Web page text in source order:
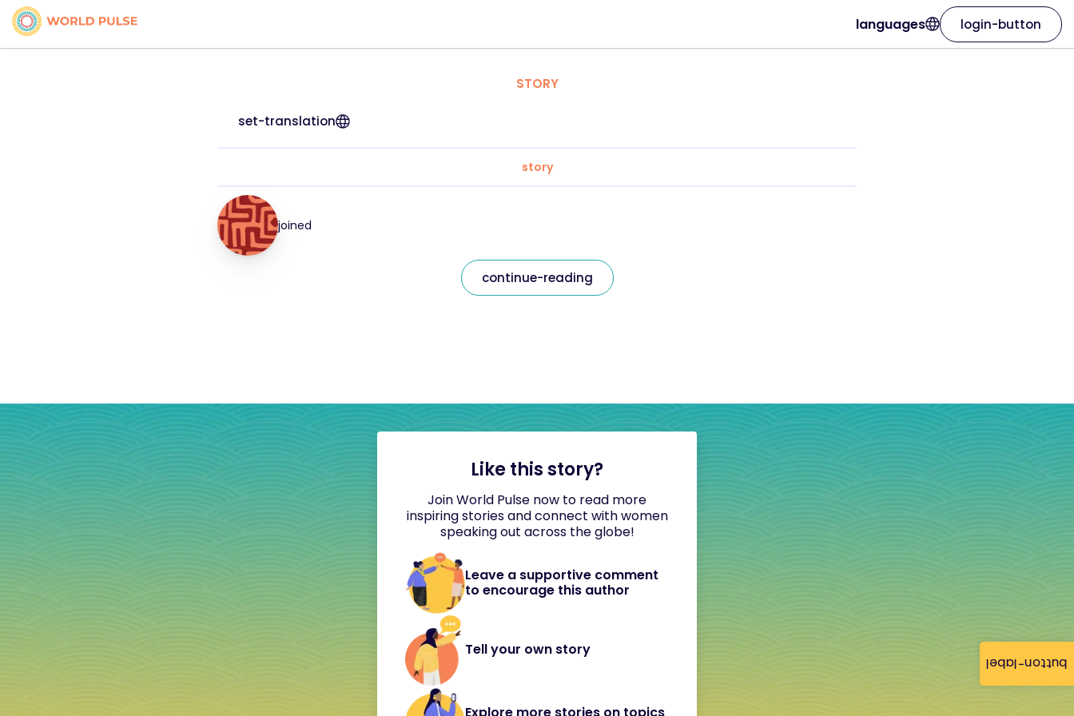
button-label
languages login-button
STORY
set-translation
story
joined
continue-reading
Like this story?
Join World Pulse now to read more
inspiring stories and connect with women
speaking out across the globe!
Leave a supportive comment
to encourage this author
Tell your own story
Explore more stories on topics